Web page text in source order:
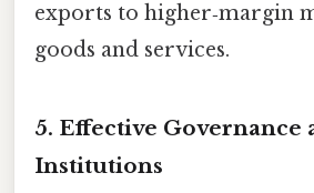
exports to higher‑margin
goods and services.
5. Effective Governance
Institutions